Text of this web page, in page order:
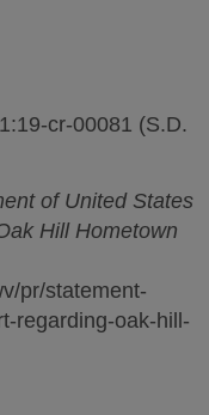
cr-00081 (S.D.
of United States
Hill Hometown
pr/statement-
regarding-oak-hill-